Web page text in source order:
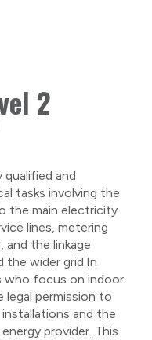
2
qualified and
tasks involving the
the main electricity
lines, metering
and the linkage
the wider grid.In
who focus on indoor
legal permission to
and the
provider. This